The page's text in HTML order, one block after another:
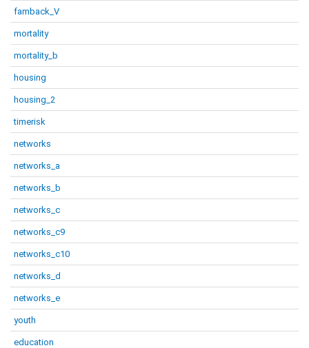
famback_V
mortality
mortality_b
housing
housing_2
timerisk
networks
networks_a
networks_b
networks_c
networks_c9
networks_c10
networks_d
networks_e
youth
education